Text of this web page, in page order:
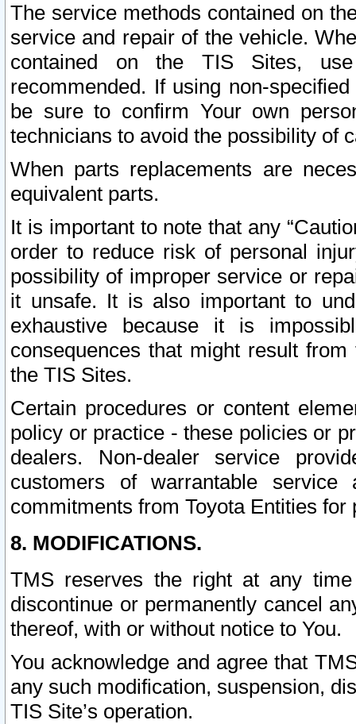
The service methods contained on
service and repair of the vehicle.
contained on the TIS Sites,
recommended. If using non-
be sure to confirm Your own
technicians to avoid the possibility of
When parts replacements are
equivalent parts.
It is important to note that any
order to reduce risk of personal
possibility of improper service or
it unsafe. It is also important to
exhaustive because it is
consequences that might result
the TIS Sites.
Certain procedures or content
policy or practice - these policies or
dealers. Non-dealer service
customers of warrantable
commitments from Toyota Entities
8. MODIFICATIONS.
TMS reserves the right at any
discontinue or permanently cancel
thereof, with or without notice to You.
You acknowledge and agree that
any such modification, suspension,
TIS Site’s operation.